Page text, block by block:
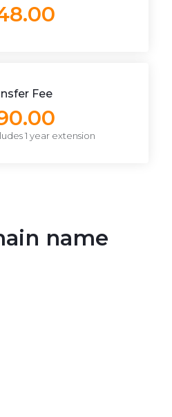
Fee
1 year extension
name